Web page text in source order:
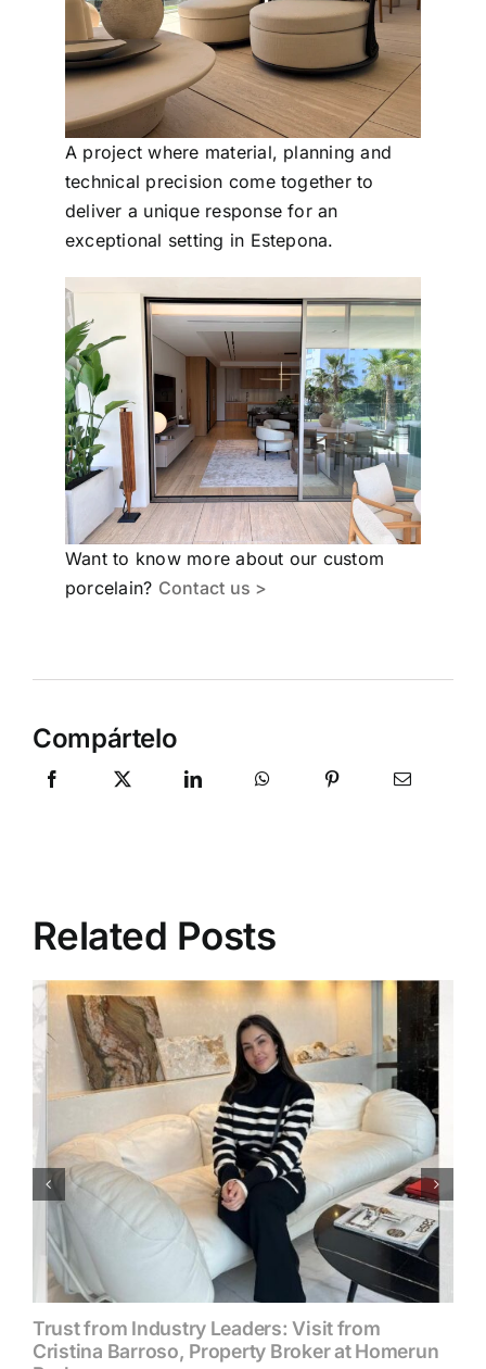
A project where material, planning and
technical precision come together to
deliver a unique response for an
exceptional setting in Estepona.
Want to know more about our custom
porcelain? Contact us >
Compártelo
Related Posts
Trust from Industry Leaders: Visit from
Cristina Barroso, Property Broker at Homerun